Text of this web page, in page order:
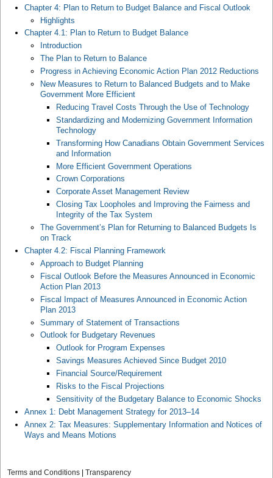
Chapter 4: Plan to Return to Budget Balance and Fiscal Outlook
Highlights
Chapter 4.1: Plan to Return to Budget Balance
Introduction
The Plan to Return to Balance
Progress in Achieving Economic Action Plan 2012 Reductions
New Measures to Return to Balanced Budgets and to Make
Government More Efficient
Reducing Travel Costs Through the Use of Technology
Standardizing and Modernizing Government Information
Technology
Transforming How Canadians Obtain Government Services
and Information
More Efficient Government Operations
Crown Corporations
Corporate Asset Management Review
Closing Tax Loopholes and Improving the Fairness and
Integrity of the Tax System
The Government’s Plan for Returning to Balanced Budgets Is
on Track
Chapter 4.2: Fiscal Planning Framework
Approach to Budget Planning
Fiscal Outlook Before the Measures Announced in Economic
Action Plan 2013
Fiscal Impact of Measures Announced in Economic Action
Plan 2013
Summary of Statement of Transactions
Outlook for Budgetary Revenues
Outlook for Program Expenses
Savings Measures Achieved Since Budget 2010
Financial Source/Requirement
Risks to the Fiscal Projections
Sensitivity of the Budgetary Balance to Economic Shocks
Annex 1: Debt Management Strategy for 2013–14
Annex 2: Tax Measures: Supplementary Information and Notices of
Ways and Means Motions
Terms and Conditions | Transparency